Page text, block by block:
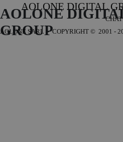
AOLONE DIGITAL
AOLONE
GROUP
AOLONE SARL - COPYRIGHT © 2001 -